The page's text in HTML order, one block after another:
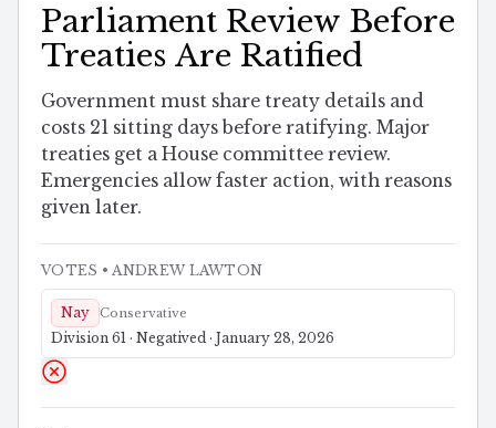
Parliament Review Before
Treaties Are Ratified
Government must share treaty details and
costs 21 sitting days before ratifying. Major
treaties get a House committee review.
Emergencies allow faster action, with reasons
given later.
VOTES • ANDREW LAWTON
Nay Conservative
Division 61 · Negatived · January 28, 2026